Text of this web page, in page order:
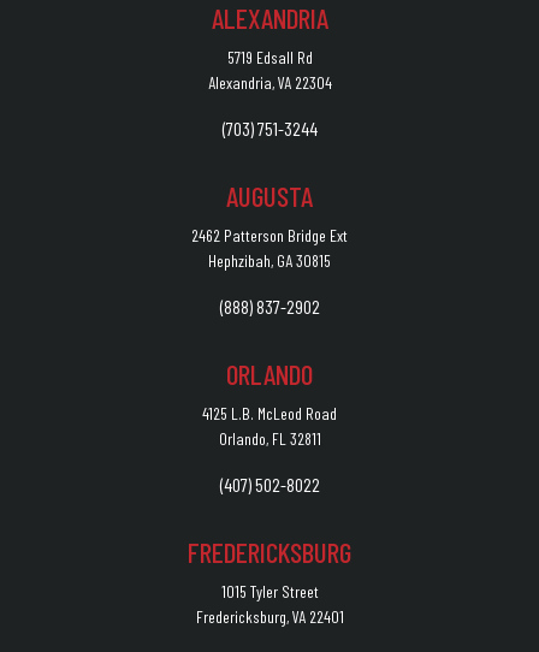
ALEXANDRIA
5719 Edsall Rd
Alexandria, VA 22304
(703) 751-3244
AUGUSTA
2462 Patterson Bridge Ext
Hephzibah, GA 30815
(888) 837-2902
ORLANDO
4125 L.B. McLeod Road
Orlando, FL 32811
(407) 502-8022
FREDERICKSBURG
1015 Tyler Street
Fredericksburg, VA 22401